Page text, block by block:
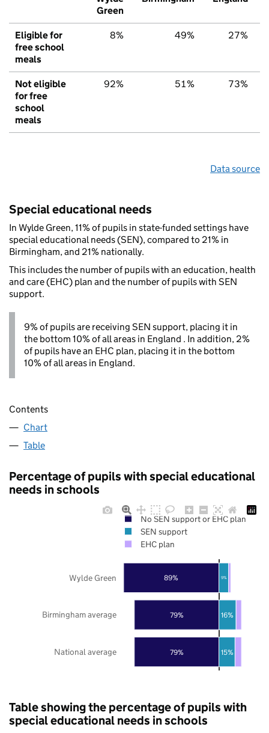
Green
Eligible for
free school
meals
8% 49% 27%
Not eligible
for free
school
meals
92% 51% 73%
Data source
Special educational needs
In Wylde Green, 11% of pupils in state-funded settings have
special educational needs (SEN), compared to 21% in
Birmingham, and 21% nationally.
This includes the number of pupils with an education, health
and care (EHC) plan and the number of pupils with SEN
support.
9% of pupils are receiving SEN support, placing it in
the bottom 10% of all areas in England . In addition, 2%
of pupils have an EHC plan, placing it in the bottom
10% of all areas in England.
Contents
Chart
Table
Percentage of pupils with special educational
needs in schools
79%
79%
89%
15%
16%
9%
National average
Birmingham average
Wylde Green
No SEN support or EHC plan
SEN support
EHC plan
Table showing the percentage of pupils with
special educational needs in schools